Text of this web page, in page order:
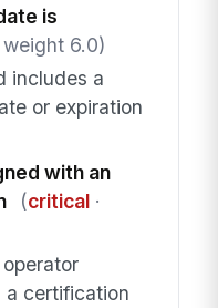
is
6.0)
includes a
or expiration
with an
(critical·
a certification